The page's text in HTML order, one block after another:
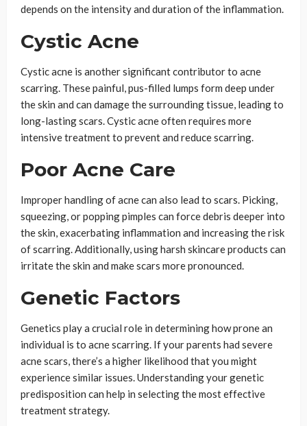
depends on the intensity and duration of the inflammation.
Cystic Acne
Cystic acne is another significant contributor to acne
scarring. These painful, pus-filled lumps form deep under
the skin and can damage the surrounding tissue, leading to
long-lasting scars. Cystic acne often requires more
intensive treatment to prevent and reduce scarring.
Poor Acne Care
Improper handling of acne can also lead to scars. Picking,
squeezing, or popping pimples can force debris deeper into
the skin, exacerbating inflammation and increasing the risk
of scarring. Additionally, using harsh skincare products can
irritate the skin and make scars more pronounced.
Genetic Factors
Genetics play a crucial role in determining how prone an
individual is to acne scarring. If your parents had severe
acne scars, there’s a higher likelihood that you might
experience similar issues. Understanding your genetic
predisposition can help in selecting the most effective
treatment strategy.